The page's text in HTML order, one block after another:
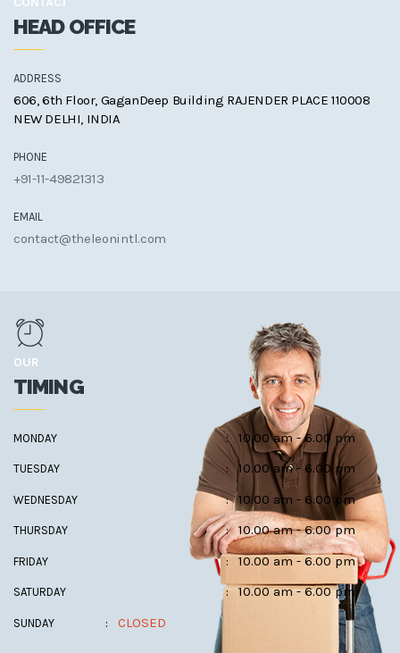
HEAD OFFICE
ADDRESS
606, 6th Floor, GaganDeep Building RAJENDER PLACE 110008
NEW DELHI, INDIA
PHONE
+91-11-49821313
EMAIL
contact@theleonintl.com
OUR
TIMING
MONDAY : 10.00 am - 6.00 pm
TUESDAY : 10.00 am - 6.00 pm
WEDNESDAY : 10.00 am - 6.00 pm
THURSDAY : 10.00 am - 6.00 pm
FRIDAY : 10.00 am - 6.00 pm
SATURDAY : 10.00 am - 6.00 pm
SUNDAY : CLOSED